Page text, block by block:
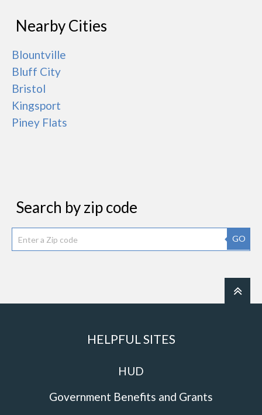
Nearby Cities
Blountville
Bluff City
Bristol
Kingsport
Piney Flats
Search by zip code
GO
HELPFUL SITES
HUD
Government Benefits and Grants